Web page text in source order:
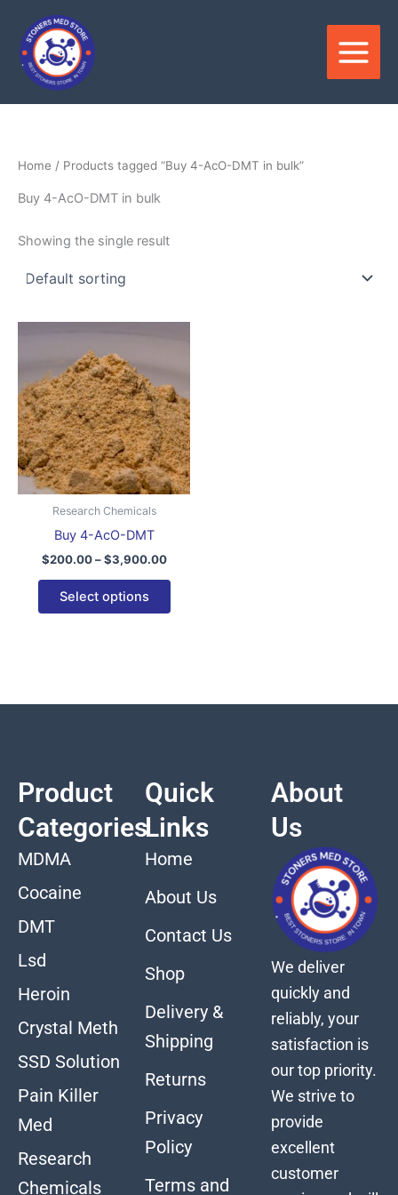
content
Home / Products tagged “Buy 4-AcO-DMT in bulk”
Buy 4-AcO-DMT in bulk
Showing the single result
Research Chemicals
Buy 4-AcO-DMT
$200.00 – $3,900.00
$3,900.00
Select options
multiple
variants.
The
options
may
product
page
Product
Categories
MDMA
Cocaine
DMT
Lsd
Heroin
Crystal Meth
SSD Solution
Pain Killer
Med
Research
Chemicals
Quick
Links
Home
About Us
Contact Us
Shop
Delivery &
Shipping
Returns
Privacy
Policy
Terms and
About
Us
We deliver
quickly and
reliably, your
satisfaction is
our top priority.
We strive to
provide
excellent
customer